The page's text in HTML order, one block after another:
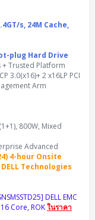
s, 24M Cache,
plug Hard Drive
+ Trusted Platform
3.0(x16)+ 2 x16LP PCI
Arm
800W, Mixed
Advanced
4-hour Onsite
Technologies
DELL EMC
Core, ROKในราคา